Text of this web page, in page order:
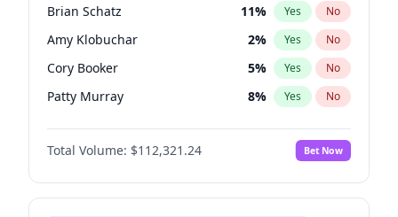
Brian Schatz 11% Yes No
Amy Klobuchar 2% Yes No
Cory Booker 5% Yes No
Patty Murray 8% Yes No
Mark Warner 3%
Tammy Baldwin No
Raphael Warnock 1% Yes No
Total Volume: $112,321.24 Bet Now